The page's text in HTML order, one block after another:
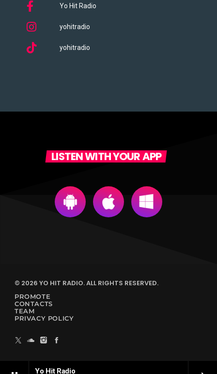
Yo Hit Radio
Yo Hit Radio
yohitradio
yohitradio
LISTEN WITH YOUR APP
© 2026 YO HIT RADIO. ALL RIGHTS RESERVED.
PROMOTE
CONTACTS
TEAM
PRIVACY POLICY